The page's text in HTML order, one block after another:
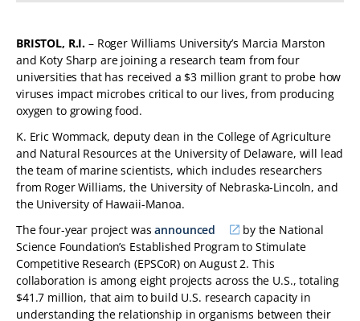
BRISTOL, R.I. – Roger Williams University’s Marcia Marston
and Koty Sharp are joining a research team from four
universities that has received a $3 million grant to probe how
viruses impact microbes critical to our lives, from producing
oxygen to growing food.
K. Eric Wommack, deputy dean in the College of Agriculture
and Natural Resources at the University of Delaware, will lead
the team of marine scientists, which includes researchers
from Roger Williams, the University of Nebraska-Lincoln, and
the University of Hawaii-Manoa.
The four-year project wasannounced
by the National
Science Foundation’s Established Program to Stimulate
Competitive Research (EPSCoR) on August 2. This
collaboration is among eight projects across the U.S., totaling
$41.7 million, that aim to build U.S. research capacity in
understanding the relationship in organisms between their